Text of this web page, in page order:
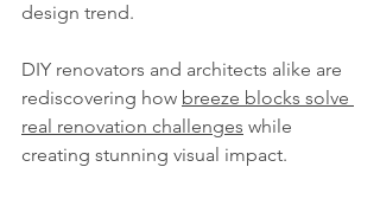
design trend.
DIY renovators and architects alike are
rediscovering how breeze blocks solve
real renovation challenges while
creating stunning visual impact.